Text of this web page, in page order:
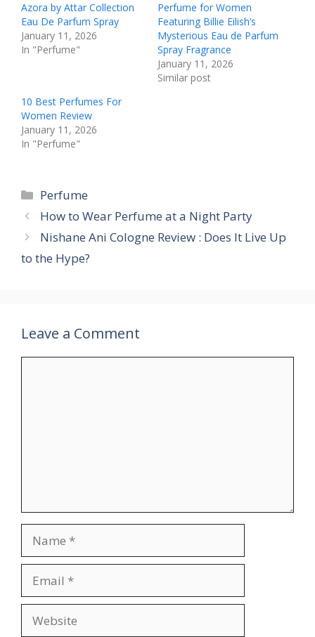
Azora by Attar Collection
Eau De Parfum Spray
January 11, 2026
In "Perfume"
Perfume for Women
Featuring Billie Eilish’s
Mysterious Eau de Parfum
Spray Fragrance
January 11, 2026
Similar post
10 Best Perfumes For
Women Review
January 11, 2026
In "Perfume"
Perfume
How to Wear Perfume at a Night Party
Nishane Ani Cologne Review : Does It Live Up
to the Hype?
Leave a Comment